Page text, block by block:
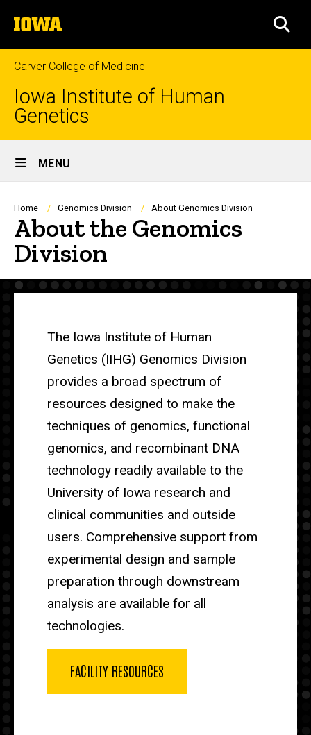
to
content
The
University
of
Iowa
Carver College of Medicine
Iowa Institute of Human
Genetics
Site
Main
Navigation
MENU
Breadcrumb
Home Genomics Division About Genomics Division
About the Genomics
Division
The Iowa Institute of Human
Genetics (IIHG) Genomics Division
provides a broad spectrum of
resources designed to make the
techniques of genomics, functional
genomics, and recombinant DNA
technology readily available to the
University of Iowa research and
clinical communities and outside
users. Comprehensive support from
experimental design and sample
preparation through downstream
analysis are available for all
technologies.
FACILITY RESOURCES